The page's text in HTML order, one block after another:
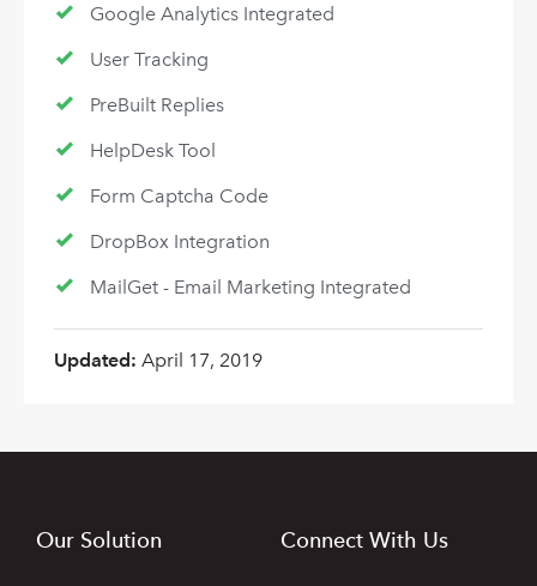
Google Analytics Integrated
User Tracking
PreBuilt Replies
HelpDesk Tool
Form Captcha Code
DropBox Integration
MailGet - Email Marketing Integrated
Updated: April 17, 2019
Our Solution Connect With Us